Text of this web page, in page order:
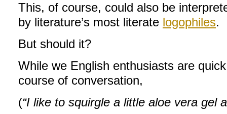
This, of course, could also be
by literature’s most literate logophiles.
But should it?
While we English enthusiasts are
course of conversation,
(“I like to squirgle a little aloe vera gel